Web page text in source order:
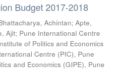
Budget 2017-2018
Achintan; Apte,
Ajit; Pune International Centre
of Politics and Economics
Centre (PIC), Pune
and Economics (GIPE), Pune